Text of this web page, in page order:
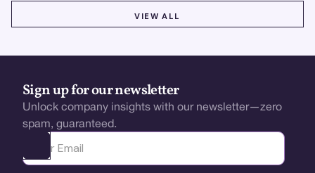
VIEW ALL
Sign up for our newsletter
Unlock company insights with our newsletter—zero
spam, guaranteed.
Ota yhteyttä